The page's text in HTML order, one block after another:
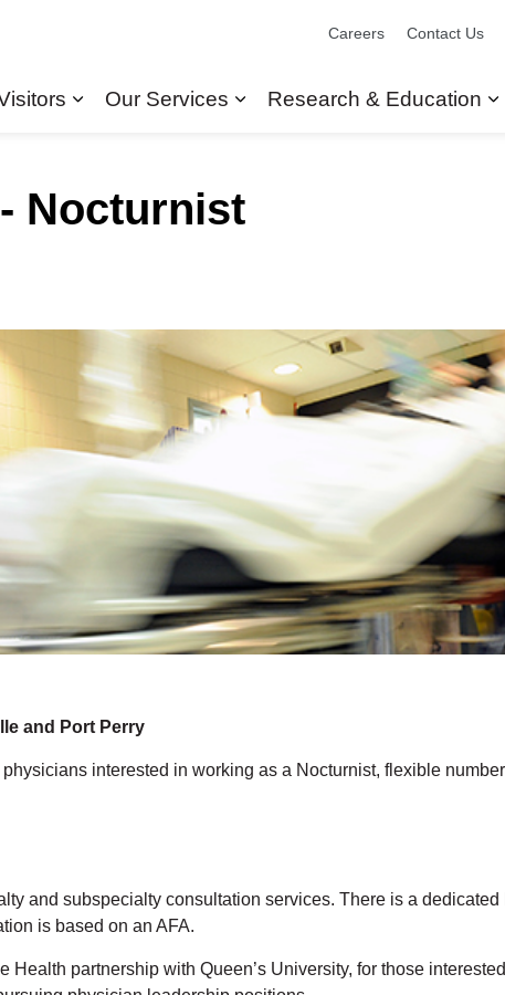
Our Services
Research & Education
Careers Contact Us
Nocturnist
and Port Perry
interested in working as a Nocturnist, flexible
and subspecialty consultation services. There is a
is based on an AFA.
partnership with Queen’s University, for those